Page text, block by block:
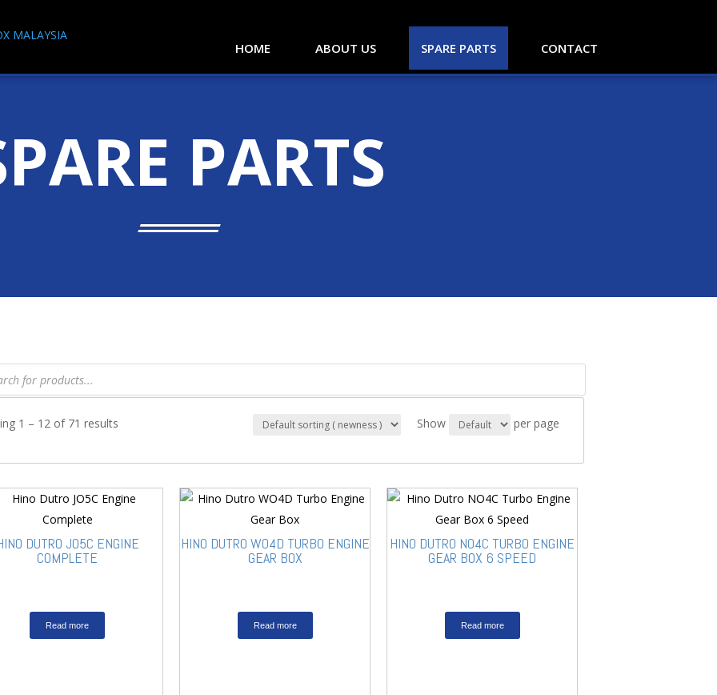
HOME ABOUT US SPARE PARTS CONTACT
PARTS
1 – 12 of 71 results Show per page
DUTRO JO5C ENGINE
COMPLETE
Read more
HINO DUTRO WO4D TURBO ENGINE
GEAR BOX
Read more
HINO DUTRO NO4C TURBO ENGINE
GEAR BOX 6 SPEED
Read more